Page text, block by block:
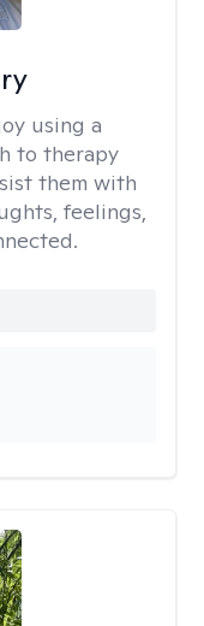
using a
to therapy
them with
feelings,